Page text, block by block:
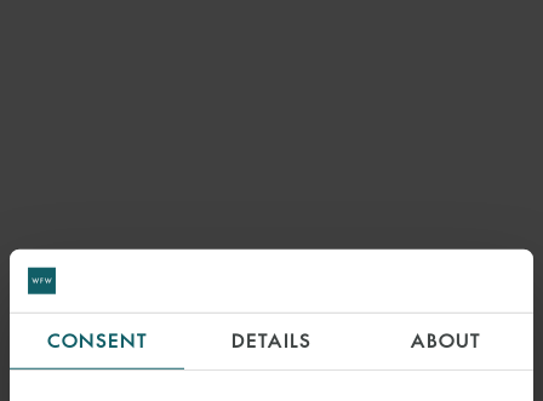
CONSENT DETAILS ABOUT